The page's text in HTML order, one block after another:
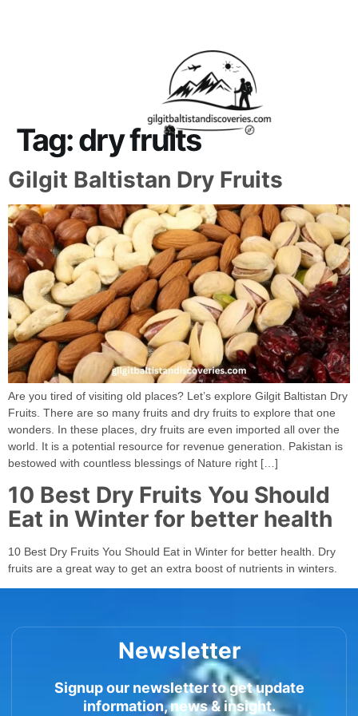
Tag:dry fruits
Gilgit Baltistan Dry Fruits
Are you tired of visiting old places? Let’s explore Gilgit Baltistan Dry
Fruits. There are so many fruits and dry fruits to explore that one
wonders. In these places, dry fruits are even imported all over the
world. It is a potential resource for revenue generation. Pakistan is
bestowed with countless blessings of Nature right […]
10 Best Dry Fruits You Should
Eat in Winter for better health
10 Best Dry Fruits You Should Eat in Winter for better health. Dry
fruits are a great way to get an extra boost of nutrients in winters.
Newsletter
Signup our newsletter to get update
information, news & insight.